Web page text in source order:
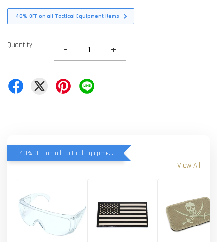
40% OFF on all Tactical Equipment items
Quantity - +
40% OFF on all Tactical Equipment items
View All